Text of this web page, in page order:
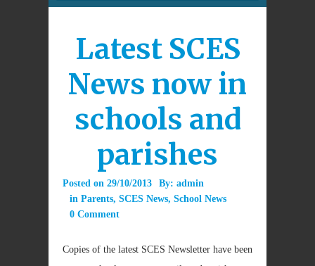
Latest SCES
News now in
schools and
parishes
Posted on 29/10/2013 By: admin
in Parents, SCES News, School News
0 Comment
Copies of the latest SCES Newsletter have been